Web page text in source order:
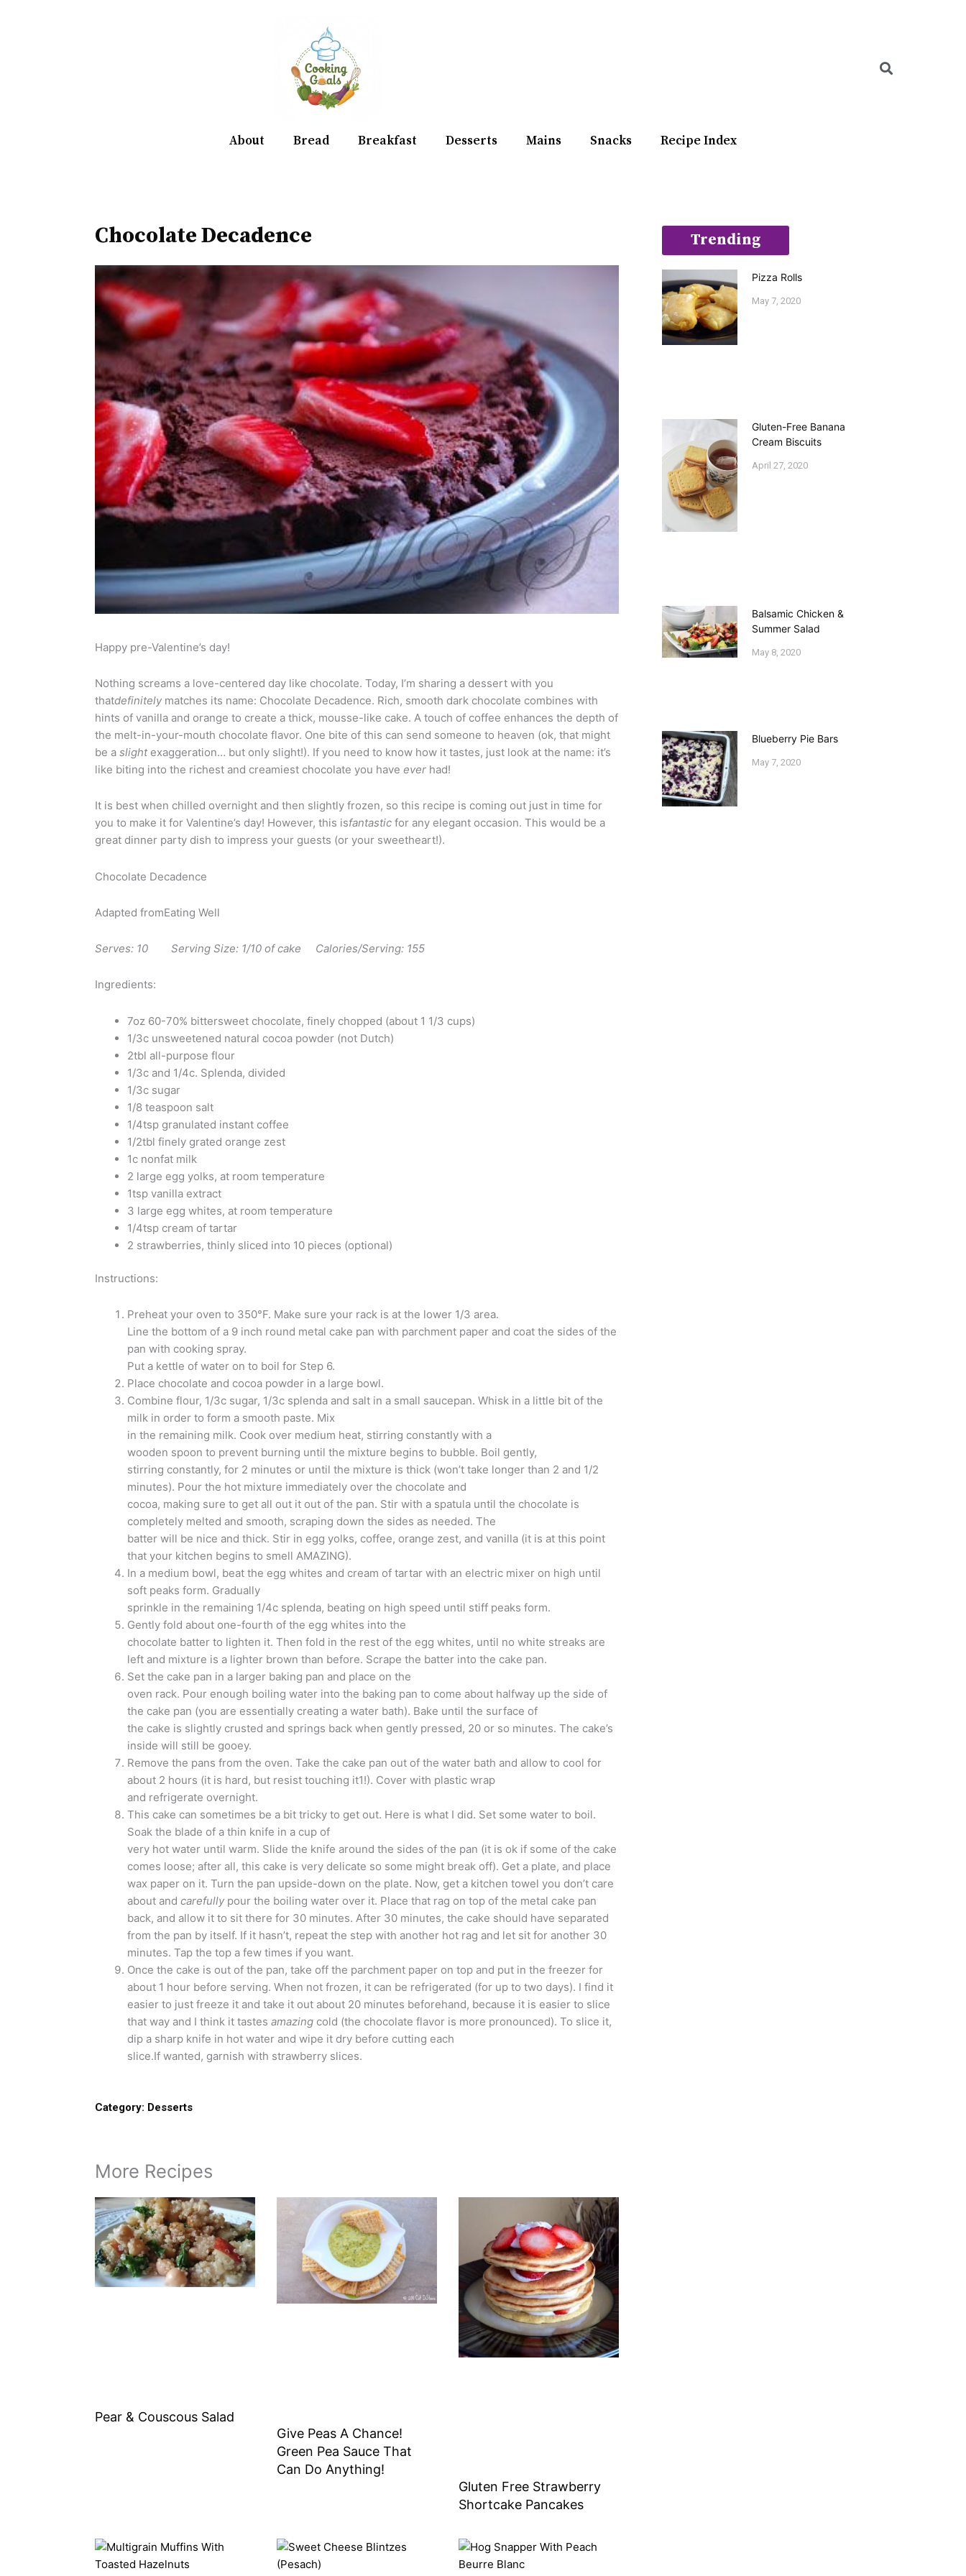
About Bread Breakfast Desserts Mains Snacks Recipe Index
Chocolate Decadence
Happy pre-Valentine’s day!
Nothing screams a love-centered day like chocolate. Today, I’m sharing a dessert with you
thatdefinitely matches its name: Chocolate Decadence. Rich, smooth dark chocolate combines with
hints of vanilla and orange to create a thick, mousse-like cake. A touch of coffee enhances the depth of
the melt-in-your-mouth chocolate flavor. One bite of this can send someone to heaven (ok, that might
be a slight exaggeration… but only slight!). If you need to know how it tastes, just look at the name: it’s
like biting into the richest and creamiest chocolate you have ever had!
It is best when chilled overnight and then slightly frozen, so this recipe is coming out just in time for
you to make it for Valentine’s day! However, this isfantastic for any elegant occasion. This would be a
great dinner party dish to impress your guests (or your sweetheart!).
Chocolate Decadence
Adapted fromEating Well
Serves: 10 Serving Size: 1/10 of cake Calories/Serving: 155
Ingredients:
7oz 60-70% bittersweet chocolate, finely chopped (about 1 1/3 cups)
1/3c unsweetened natural cocoa powder (not Dutch)
2tbl all-purpose flour
1/3c and 1/4c. Splenda, divided
1/3c sugar
1/8 teaspoon salt
1/4tsp granulated instant coffee
1/2tbl finely grated orange zest
1c nonfat milk
2 large egg yolks, at room temperature
1tsp vanilla extract
3 large egg whites, at room temperature
1/4tsp cream of tartar
2 strawberries, thinly sliced into 10 pieces (optional)
Instructions:
Preheat your oven to 350°F. Make sure your rack is at the lower 1/3 area.
Line the bottom of a 9 inch round metal cake pan with parchment paper and coat the sides of the
pan with cooking spray.
Put a kettle of water on to boil for Step 6.
Place chocolate and cocoa powder in a large bowl.
Combine flour, 1/3c sugar, 1/3c splenda and salt in a small saucepan. Whisk in a little bit of the
milk in order to form a smooth paste. Mix
in the remaining milk. Cook over medium heat, stirring constantly with a
wooden spoon to prevent burning until the mixture begins to bubble. Boil gently,
stirring constantly, for 2 minutes or until the mixture is thick (won’t take longer than 2 and 1/2
minutes). Pour the hot mixture immediately over the chocolate and
cocoa, making sure to get all out it out of the pan. Stir with a spatula until the chocolate is
completely melted and smooth, scraping down the sides as needed. The
batter will be nice and thick. Stir in egg yolks, coffee, orange zest, and vanilla (it is at this point
that your kitchen begins to smell AMAZING).
In a medium bowl, beat the egg whites and cream of tartar with an electric mixer on high until
soft peaks form. Gradually
sprinkle in the remaining 1/4c splenda, beating on high speed until stiff peaks form.
Gently fold about one-fourth of the egg whites into the
chocolate batter to lighten it. Then fold in the rest of the egg whites, until no white streaks are
left and mixture is a lighter brown than before. Scrape the batter into the cake pan.
Set the cake pan in a larger baking pan and place on the
oven rack. Pour enough boiling water into the baking pan to come about halfway up the side of
the cake pan (you are essentially creating a water bath). Bake until the surface of
the cake is slightly crusted and springs back when gently pressed, 20 or so minutes. The cake’s
inside will still be gooey.
Remove the pans from the oven. Take the cake pan out of the water bath and allow to cool for
about 2 hours (it is hard, but resist touching it1!). Cover with plastic wrap
and refrigerate overnight.
This cake can sometimes be a bit tricky to get out. Here is what I did. Set some water to boil.
Soak the blade of a thin knife in a cup of
very hot water until warm. Slide the knife around the sides of the pan (it is ok if some of the cake
comes loose; after all, this cake is very delicate so some might break off). Get a plate, and place
wax paper on it. Turn the pan upside-down on the plate. Now, get a kitchen towel you don’t care
about and carefully pour the boiling water over it. Place that rag on top of the metal cake pan
back, and allow it to sit there for 30 minutes. After 30 minutes, the cake should have separated
from the pan by itself. If it hasn’t, repeat the step with another hot rag and let sit for another 30
minutes. Tap the top a few times if you want.
Once the cake is out of the pan, take off the parchment paper on top and put in the freezer for
about 1 hour before serving. When not frozen, it can be refrigerated (for up to two days). I find it
easier to just freeze it and take it out about 20 minutes beforehand, because it is easier to slice
that way and I think it tastes amazing cold (the chocolate flavor is more pronounced). To slice it,
dip a sharp knife in hot water and wipe it dry before cutting each
slice.If wanted, garnish with strawberry slices.
Category: Desserts
More Recipes
Pear & Couscous Salad
Give Peas A Chance!
Green Pea Sauce That
Can Do Anything!
Gluten Free Strawberry
Shortcake Pancakes
Trending
Pizza Rolls
May 7, 2020
Gluten-Free Banana
Cream Biscuits
April 27, 2020
Balsamic Chicken &
Summer Salad
May 8, 2020
Blueberry Pie Bars
May 7, 2020